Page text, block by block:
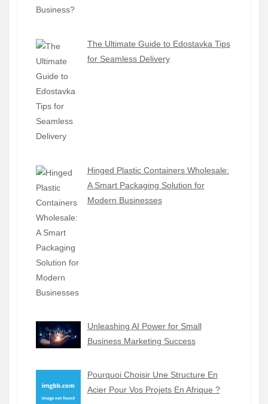
The Ultimate Guide to Edostavka Tips
for Seamless Delivery
Hinged Plastic Containers Wholesale:
A Smart Packaging Solution for
Modern Businesses
Unleashing AI Power for Small
Business Marketing Success
Pourquoi Choisir Une Structure En
Acier Pour Vos Projets En Afrique ?